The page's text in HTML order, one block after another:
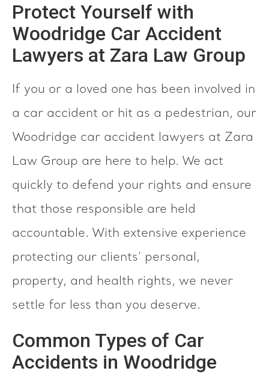
Protect Yourself with
Woodridge Car Accident
Lawyers at Zara Law Group
If you or a loved one has been involved in
a car accident or hit as a pedestrian, our
Woodridge car accident lawyers at Zara
Law Group are here to help. We act
quickly to defend your rights and ensure
that those responsible are held
accountable. With extensive experience
protecting our clients' personal,
property, and health rights, we never
settle for less than you deserve.
Common Types of Car
Accidents in Woodridge